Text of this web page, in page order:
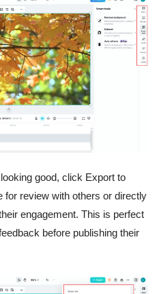
good, click Export to
for review with others or directly
engagement. This is perfect
before publishing their